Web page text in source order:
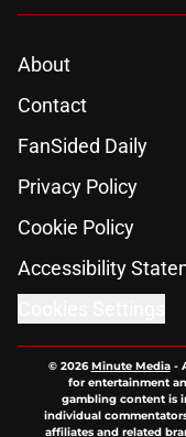
About
Contact
FanSided Daily
Privacy Policy
Cookie Policy
Accessibility
© 2026Minute Media-
for entertainment
gambling content is
individual
affiliates and related